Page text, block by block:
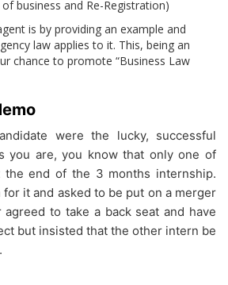
business and Re-Registration)
is by providing an example and
law applies to it. This, being an
chance to promote “Business Law
were the lucky, successful
you are, you know that only one of
end of the 3 months internship.
it and asked to be put on a merger
to take a back seat and have
but insisted that the other intern be